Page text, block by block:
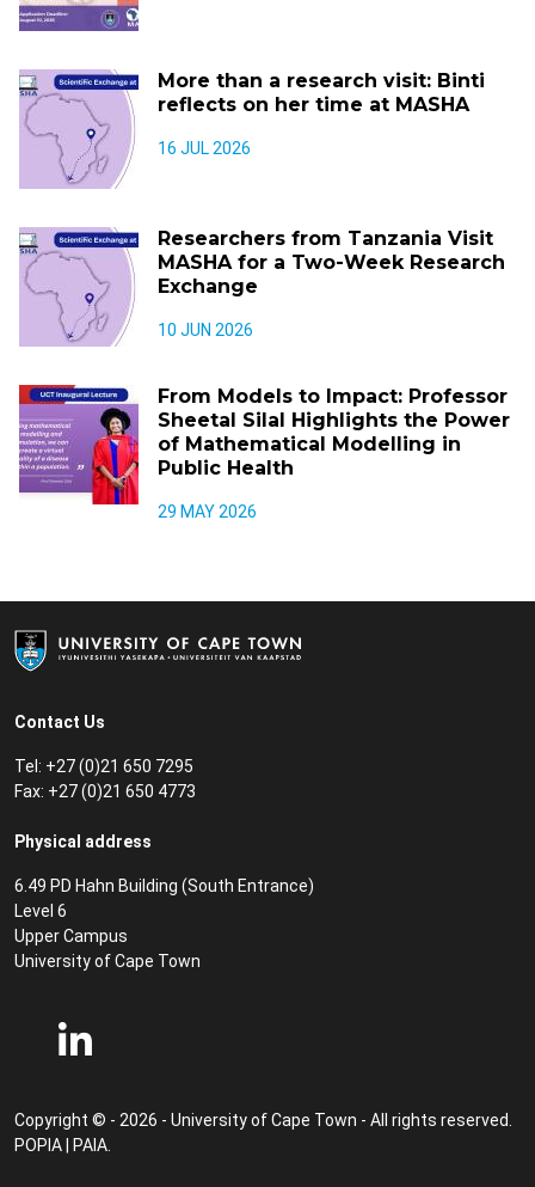
More than a research visit: Binti
reflects on her time at MASHA
16 JUL 2026
Researchers from Tanzania Visit
MASHA for a Two-Week Research
Exchange
10 JUN 2026
From Models to Impact: Professor
Sheetal Silal Highlights the Power
of Mathematical Modelling in
Public Health
29 MAY 2026
Contact Us
Tel: +27 (0)21 650 7295
Fax: +27 (0)21 650 4773
Physical address
6.49 PD Hahn Building (South Entrance)
Level 6
Upper Campus
University of Cape Town
Copyright © - 2026 - University of Cape Town - All rights reserved.
POPIA
PAIA